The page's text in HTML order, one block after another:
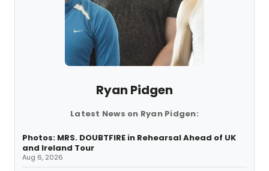
Ryan Pidgen
Latest News on Ryan Pidgen:
Photos: MRS. DOUBTFIRE in Rehearsal Ahead of UK
and Ireland Tour
Aug 6, 2026